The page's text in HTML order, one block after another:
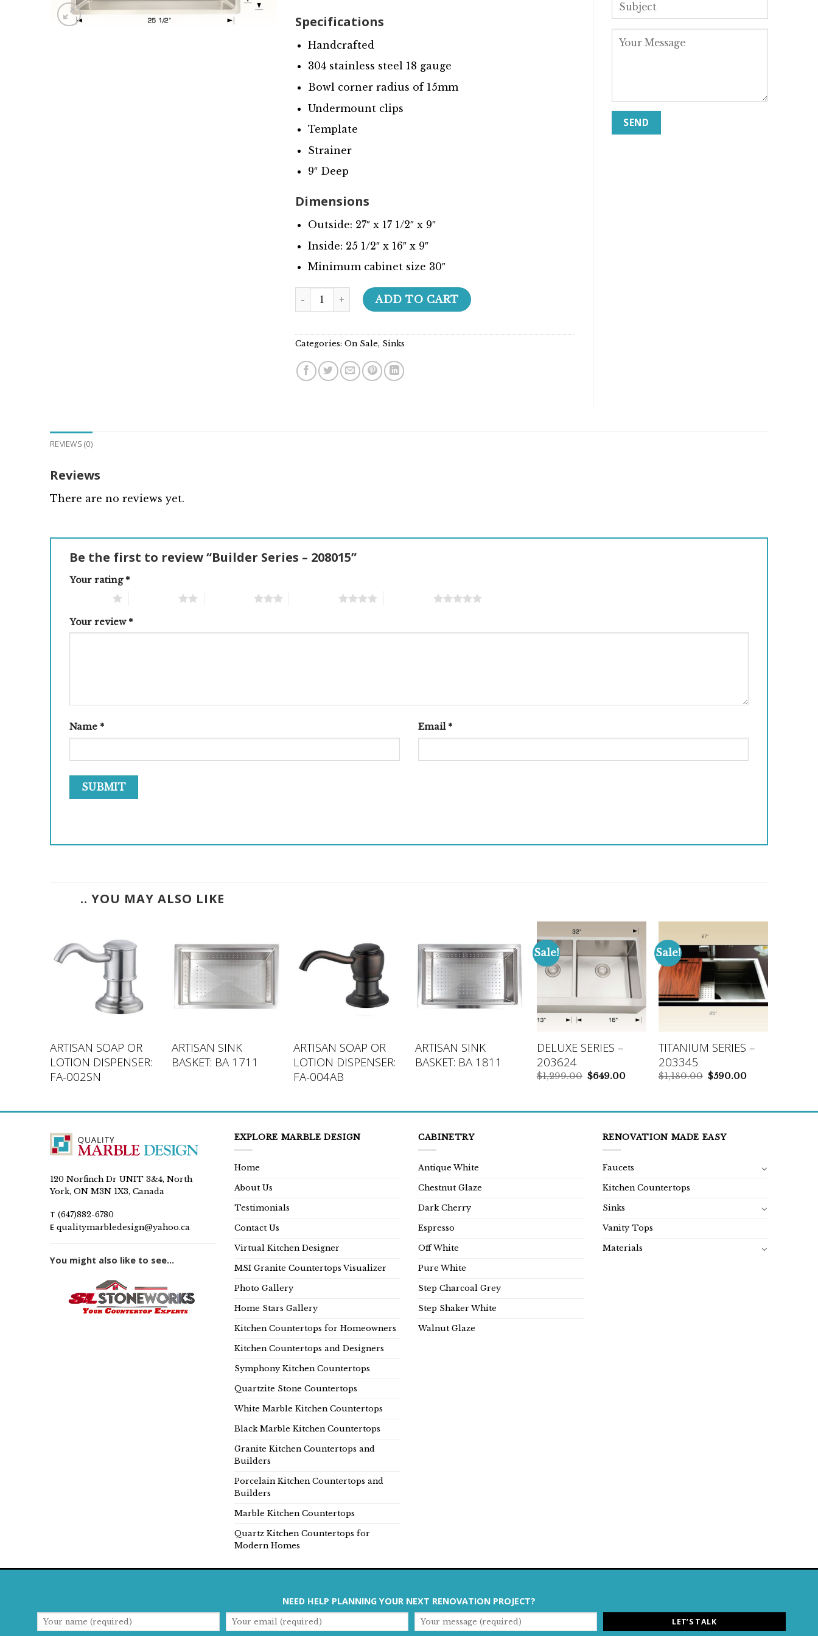
Specifications
Handcrafted
304 stainless steel 18 gauge
Bowl corner radius of 15mm
Undermount clips
Template
Strainer
9″ Deep
Dimensions
Outside: 27″ x 17 1/2″ x 9″
Inside: 25 1/2″ x 16″ x 9″
Minimum cabinet size 30″
Builder Series - 208015 quantity
ADD TO CART
Categories:On Sale, Sinks
REVIEWS (0)
Reviews
There are no reviews yet.
Be the first to review “Builder Series – 208015”
Your rating *
Your review *
Name * Email *
.. YOU MAY ALSO LIKE
ARTISAN SOAP OR
LOTION DISPENSER:
FA-002SN
ARTISAN SINK
BASKET: BA 1711
ARTISAN SOAP OR
LOTION DISPENSER:
FA-004AB
ARTISAN SINK
BASKET: BA 1811
Sale!
DELUXE SERIES –
203624
$1,299.00 Original
$649.00Current
Sale!
TITANIUM SERIES –
203345
$1,180.00 Original
$590.00Current
Current
120 Norfinch Dr UNIT 3&4, North
York, ON M3N 1X3, Canada
T (647)882-6780
E qualitymarbledesign@yahoo.ca
You might also like to see...
EXPLORE MARBLE DESIGN
Home
About Us
Testimonials
Contact Us
Virtual Kitchen Designer
MSI Granite Countertops Visualizer
Photo Gallery
Home Stars Gallery
Kitchen Countertops for Homeowners
Kitchen Countertops and Designers
Symphony Kitchen Countertops
Quartzite Stone Countertops
White Marble Kitchen Countertops
Black Marble Kitchen Countertops
Granite Kitchen Countertops and
Builders
Porcelain Kitchen Countertops and
Builders
Marble Kitchen Countertops
Quartz Kitchen Countertops for
Modern Homes
CABINETRY
Antique White
Chestnut Glaze
Dark Cherry
Espresso
Off White
Pure White
Step Charcoal Grey
Step Shaker White
Walnut Glaze
RENOVATION MADE EASY
Faucets
Kitchen Countertops
Sinks
Vanity Tops
Materials
NEED HELP PLANNING YOUR NEXT RENOVATION PROJECT?